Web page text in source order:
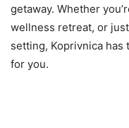
getaway. Whether
wellness retreat, or
setting, Koprivnica
for you.